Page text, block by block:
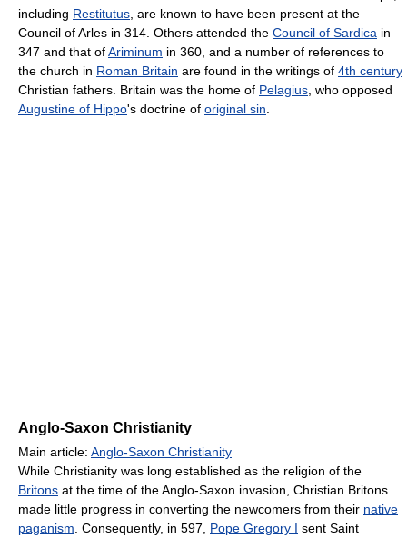
including Restitutus , are known to have been present at the
Council of Arles in 314. Others attended the Council of Sardica in
347 and that ofAriminum in 360, and a number of references to
the church in Roman Britain are found in the writings of 4th century
Christian fathers. Britain was the home of Pelagius , who opposed
Augustine of Hippo's doctrine of original sin
Anglo-Saxon Christianity
Main article: Anglo-Saxon Christianity
While Christianity was long established as the religion of the
Britons at the time of the Anglo-Saxon invasion, Christian Britons
made little progress in converting the newcomers from their native
paganism . Consequently, in 597, Pope Gregory I sent Saint